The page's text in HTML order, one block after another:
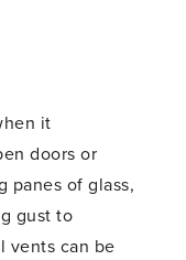
it
doors or
panes of glass,
gust to
vents can be